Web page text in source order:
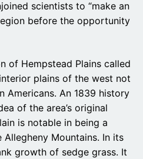
scientists to “make an
before the opportunity
of Hempstead Plains called
plains of the west not
Americans. An 1839 history
of the area’s original
is notable in being a
Mountains. In its
growth of sedge grass. It